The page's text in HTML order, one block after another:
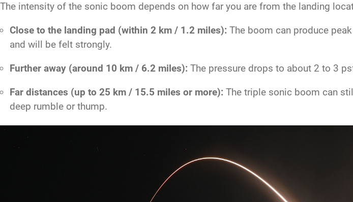
The intensity of the sonic boom depends on how far you are from the landing
Close to the landing pad (within 2 km / 1.2 miles): The boom can produce
and will be felt strongly.
Further away (around 10 km / 6.2 miles): The pressure drops to about 2 to 3
Far distances (up to 25 km / 15.5 miles or more): The triple sonic boom can
deep rumble or thump.